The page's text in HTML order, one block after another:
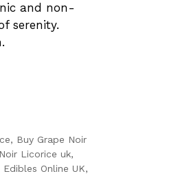
and non-
serenity.
, Buy Grape Noir
Licorice uk,
Edibles Online UK,